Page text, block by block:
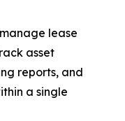
lease
asset
reports, and
a single